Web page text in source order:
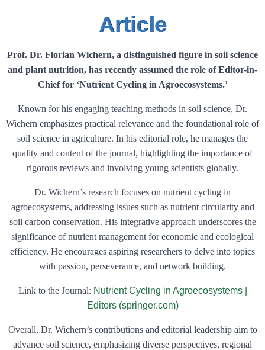
Article
Prof. Dr. Florian Wichern, a distinguished figure in soil science
and plant nutrition, has recently assumed the role of Editor-in-
Chief for ‘Nutrient Cycling in Agroecosystems.’
Known for his engaging teaching methods in soil science, Dr.
Wichern emphasizes practical relevance and the foundational role of
soil science in agriculture. In his editorial role, he manages the
quality and content of the journal, highlighting the importance of
rigorous reviews and involving young scientists globally.
Dr. Wichern’s research focuses on nutrient cycling in
agroecosystems, addressing issues such as nutrient circularity and
soil carbon conservation. His integrative approach underscores the
significance of nutrient management for economic and ecological
efficiency. He encourages aspiring researchers to delve into topics
with passion, perseverance, and network building.
Link to the Journal: Nutrient Cycling in Agroecosystems |
Editors (springer.com)
Overall, Dr. Wichern’s contributions and editorial leadership aim to
advance soil science, emphasizing diverse perspectives, regional